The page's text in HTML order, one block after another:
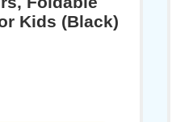
Kids (Black)